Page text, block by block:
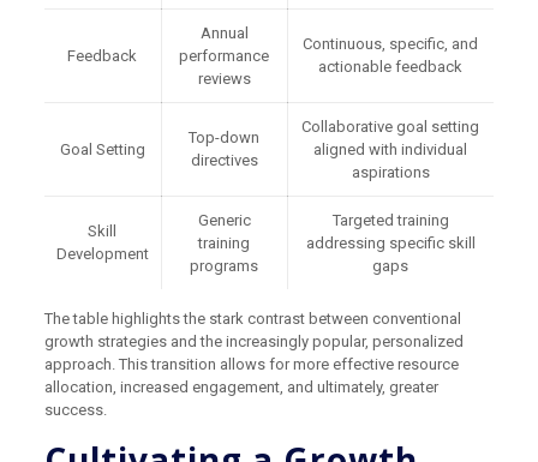
Feedback
Annual
performance
reviews
Continuous, specific, and
actionable feedback
Goal Setting
Top-down
directives
Collaborative goal setting
aligned with individual
aspirations
Skill
Development
Generic
training
programs
Targeted training
addressing specific skill
gaps
The table highlights the stark contrast between conventional
growth strategies and the increasingly popular, personalized
approach. This transition allows for more effective resource
allocation, increased engagement, and ultimately, greater
success.